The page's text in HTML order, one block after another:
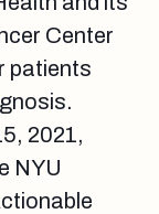
Center
patients
2021,
NYU